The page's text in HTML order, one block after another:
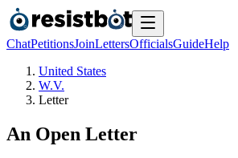
ChatPetitionsJoinLettersOfficialsGuideHelp
United States
W.V.
Letter
An Open Letter